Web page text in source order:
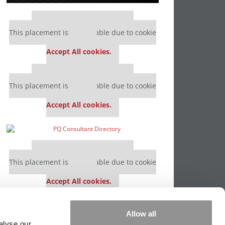
Allow all
Our partners keep P&Q free
This placement is unavailable due to cookie
Accept All cookies.
Our partners keep P&Q free
This placement is unavailable due to cookie
Accept All cookies.
Our partners keep P&Q free
This placement is unavailable due to cookie
Accept All cookies.
This placement is unavailable due to cookie